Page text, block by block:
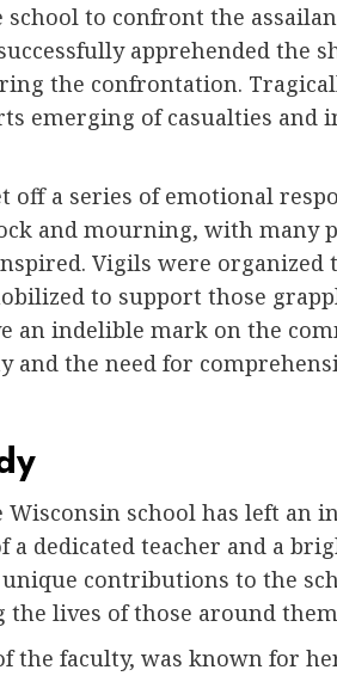
to confront the
apprehended the
the confrontation.
emerging of casualties and
a series of emotional
and mourning, with many
Vigils were organized
to support those
an indelible mark on the
and the need for
school has left an
dedicated teacher and a
contributions to the
lives of those around
the faculty, was known for